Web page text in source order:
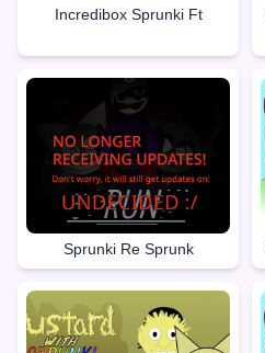
Incredibox Sprunki Ft
Sprunki Re Sprunk